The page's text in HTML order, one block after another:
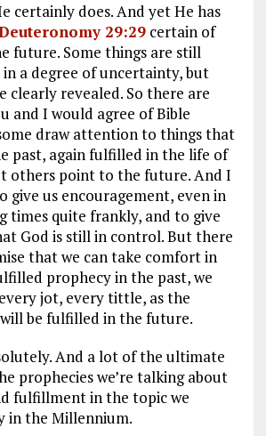
certainly does. And yet He has
29:29certain of
future. Some things are still
in a degree of uncertainty, but
clearly revealed. So there are
and I would agree of Bible
draw attention to things that
past, again fulfilled in the life of
others point to the future. And I
give us encouragement, even in
times quite frankly, and to give
God is still in control. But there
that we can take comfort in
prophecy in the past, we
jot, every tittle, as the
be fulfilled in the future.
And a lot of the ultimate
prophecies we’re talking about
fulfillment in the topic we
in the Millennium.